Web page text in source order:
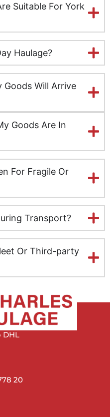
Suitable For York
Haulage?
Goods Will Arrive
Goods Are In
For Fragile Or
Transport?
Or Third-party
DHL
20